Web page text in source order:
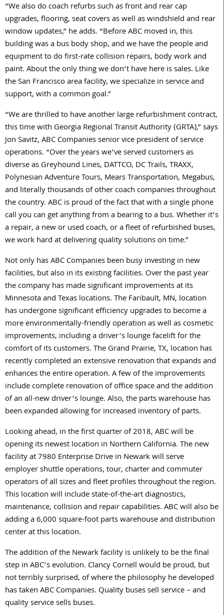
“We also do coach refurbs such as front and rear cap
upgrades, flooring, seat covers as well as windshield and rear
window updates,” he adds. “Before ABC moved in, this
building was a bus body shop, and we have the people and
equipment to do first-rate collision repairs, body work and
paint. About the only thing we don’t have here is sales. Like
the San Francisco area facility, we specialize in service and
support, with a common goal.”
“We are thrilled to have another large refurbishment contract,
this time with Georgia Regional Transit Authority (GRTA),” says
Jon Savitz, ABC Companies senior vice president of service
operations. “Over the years we’ve served customers as
diverse as Greyhound Lines, DATTCO, DC Trails, TRAXX,
Polynesian Adventure Tours, Mears Transportation, Megabus,
and literally thousands of other coach companies throughout
the country. ABC is proud of the fact that with a single phone
call you can get anything from a bearing to a bus. Whether it’s
a repair, a new or used coach, or a fleet of refurbished buses,
we work hard at delivering quality solutions on time.”
Not only has ABC Companies been busy investing in new
facilities, but also in its existing facilities. Over the past year
the company has made significant improvements at its
Minnesota and Texas locations. The Faribault, MN, location
has undergone significant efficiency upgrades to become a
more environmentally-friendly operation as well as cosmetic
improvements, including a driver’s lounge facelift for the
comfort of its customers. The Grand Prairie, TX, location has
recently completed an extensive renovation that expands and
enhances the entire operation. A few of the improvements
include complete renovation of office space and the addition
of an all-new driver’s lounge. Also, the parts warehouse has
been expanded allowing for increased inventory of parts.
Looking ahead, in the first quarter of 2018, ABC will be
opening its newest location in Northern California. The new
facility at 7980 Enterprise Drive in Newark will serve
employer shuttle operations, tour, charter and commuter
operators of all sizes and fleet profiles throughout the region.
This location will include state-of-the-art diagnostics,
maintenance, collision and repair capabilities. ABC will also be
adding a 6,000 square-foot parts warehouse and distribution
center at this location.
The addition of the Newark facility is unlikely to be the final
step in ABC’s evolution. Clancy Cornell would be proud, but
not terribly surprised, of where the philosophy he developed
has taken ABC Companies. Quality buses sell service – and
quality service sells buses.